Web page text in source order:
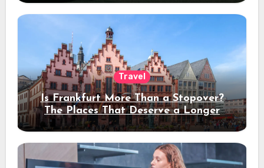
Travel
Is Frankfurt More Than a Stopover?
The Places That Deserve a Longer
Stay